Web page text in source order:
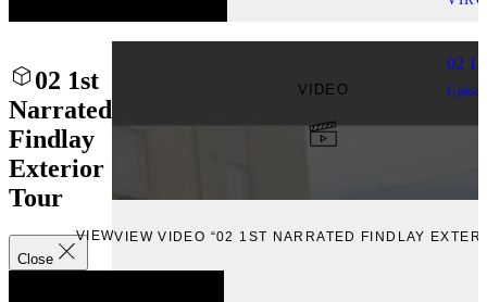
02 1st
Narrated
Findlay
Exterior
Tour
Close
VIDEO
VIEWVIEW VIDEO “02 1ST NARRATED FINDLAY
02